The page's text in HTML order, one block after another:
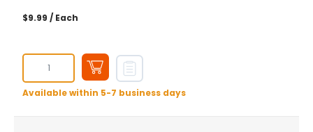
$9.99 / Each
Available within 5-7 business days